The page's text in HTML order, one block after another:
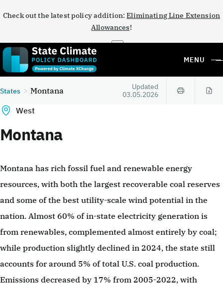
Check out the latest policy addition:Eliminating Line Extension
Allowances!
×
MENU
States Montana
Updated
03.05.2026
West
Montana
Montana has rich fossil fuel and renewable energy
resources, with both the largest recoverable coal reserves
and some of the best utility-scale wind potential in the
nation. Almost 60% of in-state electricity generation is
from renewables, complemented almost entirely by coal;
while production slightly declined in 2024, the state still
accounts for around 5% of total U.S. coal production.
Emissions decreased by 17% from 2005-2022, with